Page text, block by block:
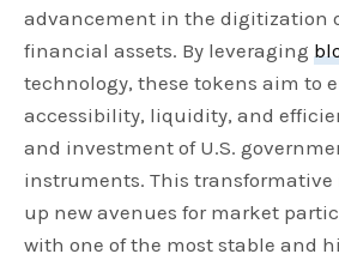
advancement in the digitization
financial assets. By leveraging
technology, these tokens aim to
accessibility, liquidity, and
and investment of U.S.
instruments. This
up new avenues for market
with one of the most stable and